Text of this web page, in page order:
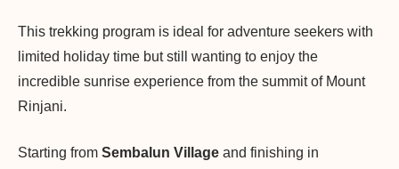
This trekking program is ideal for adventure seekers with
limited holiday time but still wanting to enjoy the
incredible sunrise experience from the summit of Mount
Rinjani.
Starting from Sembalun Village and finishing in